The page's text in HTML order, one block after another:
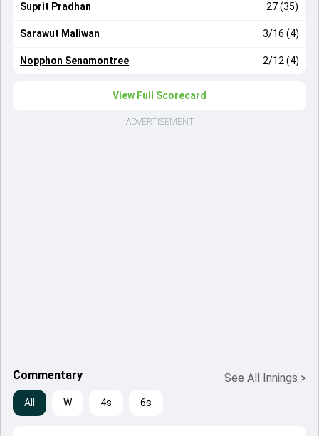
Suprit Pradhan 27 (35)
Sarawut Maliwan 3/16 (4)
Nopphon Senamontree 2/12 (4)
View Full Scorecard
ADVERTISEMENT
Commentary See All Innings >
All W 4s 6s